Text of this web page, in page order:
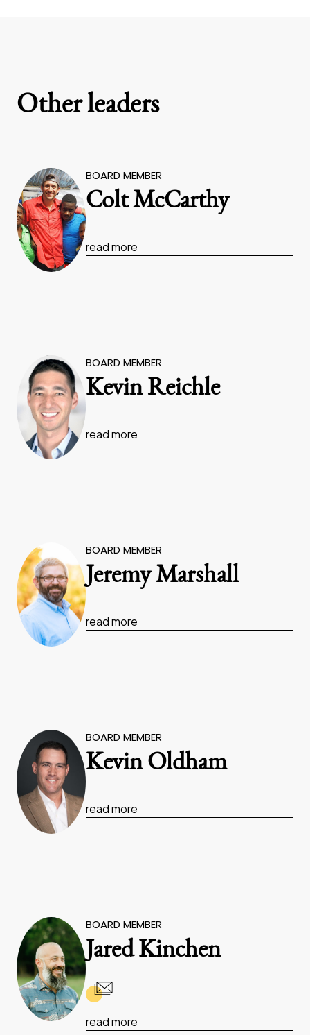
Other leaders
BOARD MEMBER
Colt McCarthy
read more
BOARD MEMBER
Kevin Reichle
read more
BOARD MEMBER
Jeremy Marshall
read more
BOARD MEMBER
Kevin Oldham
read more
BOARD MEMBER
Jared Kinchen
read more